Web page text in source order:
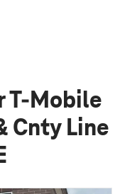
T-Mobile
Cnty Line